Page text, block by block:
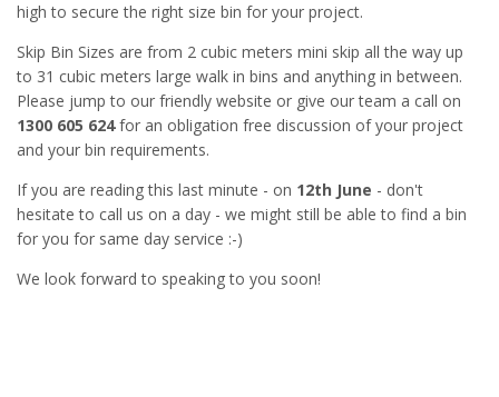
high to secure the right size bin for your project.
Skip Bin Sizes are from 2 cubic meters mini skip all the way up
to 31 cubic meters large walk in bins and anything in between.
Please jump to our friendly website or give our team a call on
1300 605 624for an obligation free discussion of your project
and your bin requirements.
If you are reading this last minute - on 12th June - don't
hesitate to call us on a day - we might still be able to find a bin
for you for same day service :-)
We look forward to speaking to you soon!